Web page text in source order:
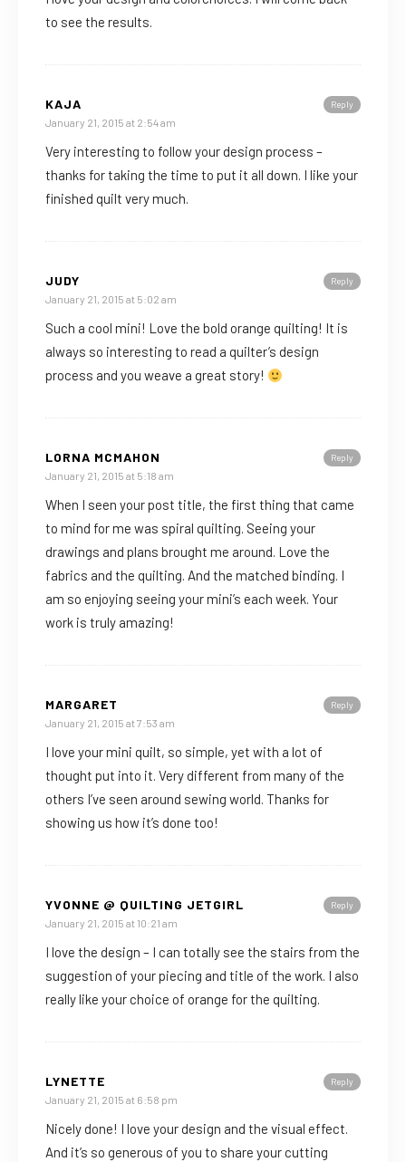
to see the results.
Reply
KAJA
January 21, 2015 at 2:54 am
Very interesting to follow your design process –
thanks for taking the time to put it all down. I like your
finished quilt very much.
Reply
JUDY
January 21, 2015 at 5:02 am
Such a cool mini! Love the bold orange quilting! It is
always so interesting to read a quilter’s design
process and you weave a great story!
Reply
LORNA MCMAHON
January 21, 2015 at 5:18 am
When I seen your post title, the first thing that came
to mind for me was spiral quilting. Seeing your
drawings and plans brought me around. Love the
fabrics and the quilting. And the matched binding. I
am so enjoying seeing your mini’s each week. Your
work is truly amazing!
Reply
MARGARET
January 21, 2015 at 7:53 am
I love your mini quilt, so simple, yet with a lot of
thought put into it. Very different from many of the
others I’ve seen around sewing world. Thanks for
showing us how it’s done too!
Reply
YVONNE @ QUILTING JETGIRL
January 21, 2015 at 10:21 am
I love the design – I can totally see the stairs from the
suggestion of your piecing and title of the work. I also
really like your choice of orange for the quilting.
Reply
LYNETTE
January 21, 2015 at 6:58 pm
Nicely done! I love your design and the visual effect.
And it’s so generous of you to share your cutting